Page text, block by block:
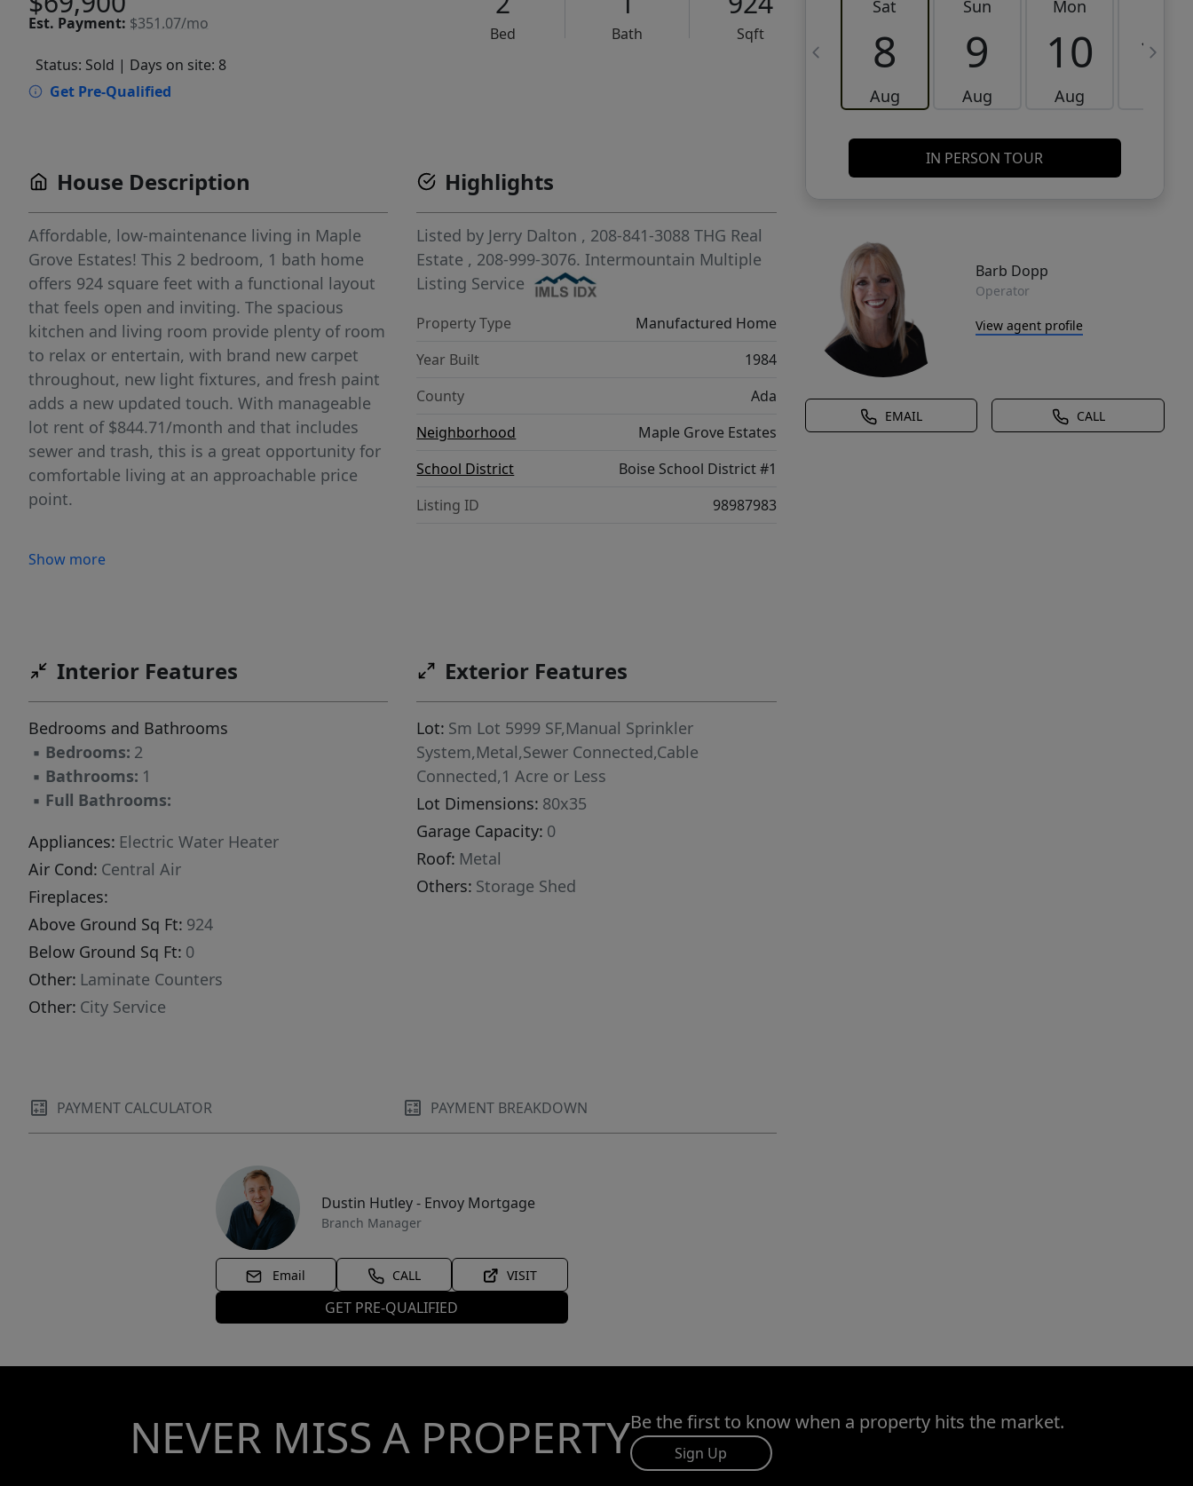
Est. Payment: $351.07/mo
Bed Bath
Sqft
Status: Sold | Days on site: 8
Get Pre-Qualified
Sat
8
Aug
Sun
9
Aug
Mon
10
Aug
11
IN PERSON TOUR
Barb Dopp
Operator
View agent profile
EMAIL CALL
House Description
Affordable, low-maintenance living in Maple
Grove Estates! This 2 bedroom, 1 bath home
offers 924 square feet with a functional layout
that feels open and inviting. The spacious
kitchen and living room provide plenty of room
to relax or entertain, with brand new carpet
throughout, new light fixtures, and fresh paint
adds a new updated touch. With manageable
lot rent of $844.71/month and that includes
sewer and trash, this is a great opportunity for
comfortable living at an approachable price
point.
Show more
Highlights
Listed by Jerry Dalton , 208-841-3088 THG Real
Estate , 208-999-3076. Intermountain Multiple
Listing Service
Property Type
Manufactured Home
Year Built
1984
County
Ada
Neighborhood
Maple Grove Estates
School District
Boise School District #1
Listing ID
98987983
Interior Features
Bedrooms and Bathrooms
▪ Bedrooms: 2
▪ Bathrooms: 1
▪ Full Bathrooms:
Appliances: Electric Water Heater
Air Cond: Central Air
Fireplaces:
Above Ground Sq Ft: 924
Below Ground Sq Ft: 0
Other: Laminate Counters
Other: City Service
Exterior Features
Lot: Sm Lot 5999 SF,Manual Sprinkler
System,Metal,Sewer Connected,Cable
Connected,1 Acre or Less
Lot Dimensions: 80x35
Garage Capacity: 0
Roof: Metal
Others: Storage Shed
PAYMENT CALCULATOR PAYMENT BREAKDOWN
Dustin Hutley - Envoy Mortgage
Branch Manager
Email CALL VISIT
GET PRE-QUALIFIED
NEVER MISS A PROPERTYBe the first to know when a property hits the market.
Sign Up